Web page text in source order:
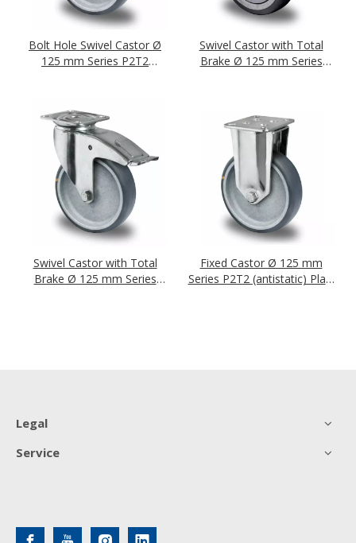
Bolt Hole Swivel Castor Ø
125 mm Series P2T2
Swivel Castor with Total
Brake Ø 125 mm Series
Swivel Castor with Total
Brake Ø 125 mm Series
Fixed Castor Ø 125 mm
Series P2T2 (antistatic) Plain
Legal
Service